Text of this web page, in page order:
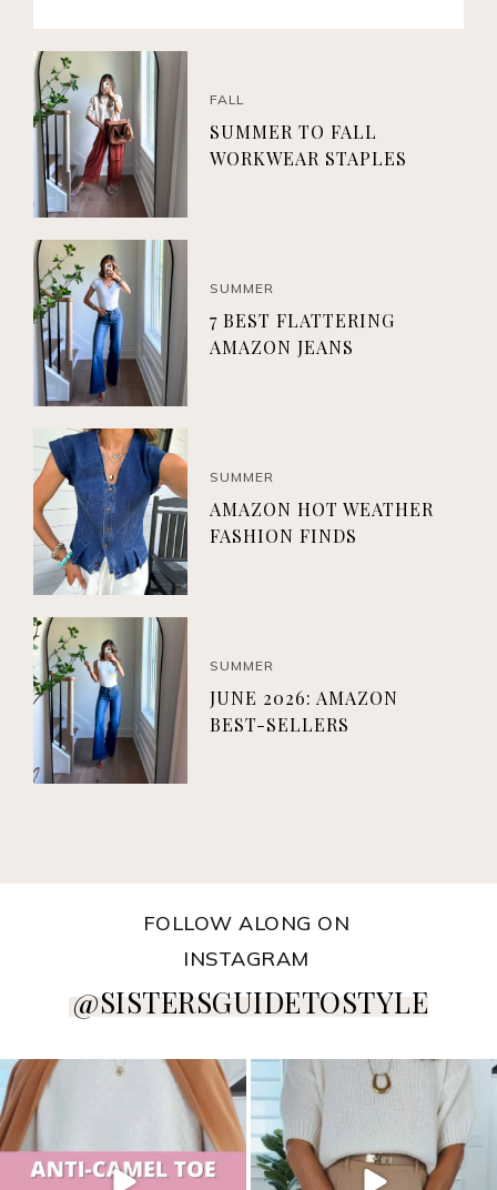
FALL
SUMMER TO FALL
WORKWEAR STAPLES
SUMMER
7 BEST FLATTERING
AMAZON JEANS
SUMMER
AMAZON HOT WEATHER
FASHION FINDS
SUMMER
JUNE 2026: AMAZON
BEST-SELLERS
FOLLOW ALONG ON
INSTAGRAM
@SISTERSGUIDETOSTYLE
sistersguidetostyle sistersguidetostyle